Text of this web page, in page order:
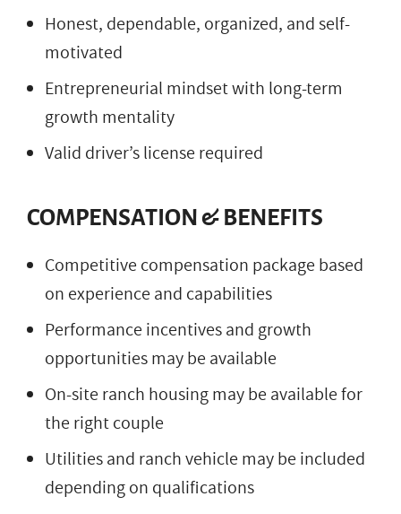
Honest, dependable, organized, and self-
motivated
Entrepreneurial mindset with long-term
growth mentality
Valid driver’s license required
COMPENSATION & BENEFITS
Competitive compensation package based
on experience and capabilities
Performance incentives and growth
opportunities may be available
On-site ranch housing may be available for
the right couple
Utilities and ranch vehicle may be included
depending on qualifications